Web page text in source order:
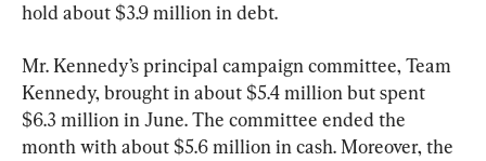
hold about $3.9 million in debt.
Mr. Kennedy’s principal campaign committee, Team
Kennedy, brought in about $5.4 million but spent
$6.3 million in June. The committee ended the
month with about $5.6 million in cash. Moreover, the